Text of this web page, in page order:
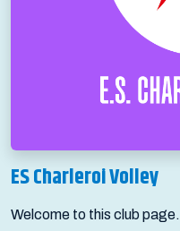
ES Charleroi Volley
Welcome to this club page.